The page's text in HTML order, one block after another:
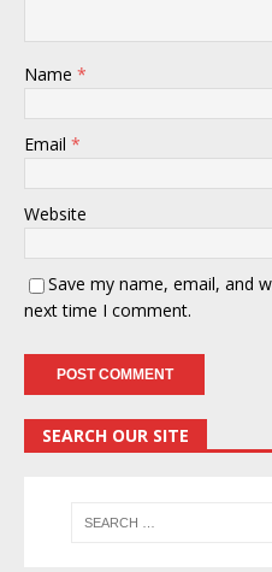
Name *
Email *
Website
Save my name, email, and
next time I comment.
SEARCH OUR SITE